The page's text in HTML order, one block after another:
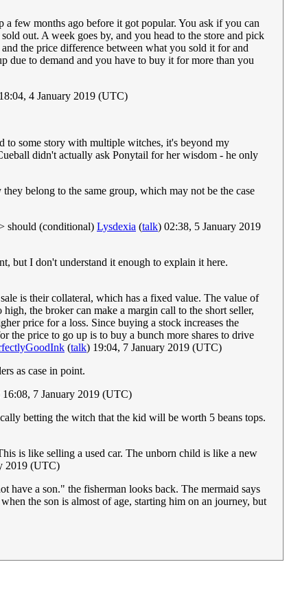
few months ago before it got popular. You ask if you can
out. A week goes by, and you head to the store and pick
the price difference between what you sold it for and
due to demand and you have to buy it for more than you
18:04, 4 January 2019 (UTC)
to some story with multiple witches, it's beyond my
didn't actually ask Ponytail for her wisdom - he only
belong to the same group, which may not be the case
should (conditional) Lysdexia (talk) 02:38, 5 January 2019
but I don't understand it enough to explain it here.
is their collateral, which has a fixed value. The value of
the broker can make a margin call to the short seller,
price for a loss. Since buying a stock increases the
the price to go up is to buy a bunch more shares to drive
(talk) 19:04, 7 January 2019 (UTC)
as case in point.
16:08, 7 January 2019 (UTC)
betting the witch that the kid will be worth 5 beans tops.
is like selling a used car. The unborn child is like a new
2019 (UTC)
have a son." the fisherman looks back. The mermaid says
the son is almost of age, starting him on an journey, but